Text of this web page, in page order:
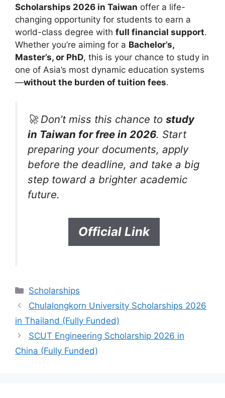
Scholarships 2026 in Taiwan offer a life-
changing opportunity for students to earn a
world-class degree with full financial support.
Whether you’re aiming for a Bachelor’s,
Master’s, or PhD, this is your chance to study in
one of Asia’s most dynamic education systems
—without the burden of tuition fees.
🚀 Don’t miss this chance to study
in Taiwan for free in 2026. Start
preparing your documents, apply
before the deadline, and take a big
step toward a brighter academic
future.
Official Link
Categories
Scholarships
Chulalongkorn University Scholarships 2026
in Thailand (Fully Funded)
SCUT Engineering Scholarship 2026 in
China (Fully Funded)